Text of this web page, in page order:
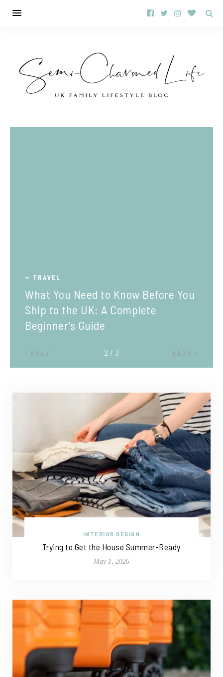
TRAVEL
What You Need to Know Before You
Ship to the UK: A Complete
Beginner’s Guide
PREV NEXT
2 / 3
INTERIOR DESIGN
Trying to Get the House Summer-Ready
May 1, 2026